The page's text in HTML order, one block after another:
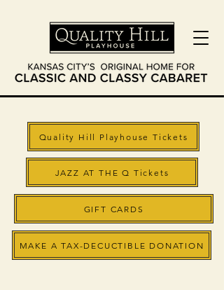
Quality Hill Playhouse Tickets
JAZZ AT THE Q Tickets
GIFT CARDS
MAKE A TAX-DECUCTIBLE DONATION